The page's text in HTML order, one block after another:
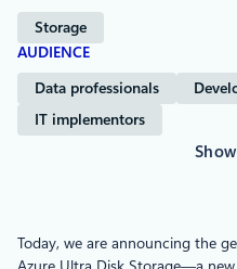
Storage
AUDIENCE
Data professionals
IT implementors
Today, we are announcing the